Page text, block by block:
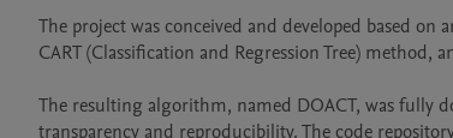
The project was conceived and developed based
CART (Classification and Regression Tree) method,
The resulting algorithm, named DOACT, was fully
transparency and reproducibility. The code